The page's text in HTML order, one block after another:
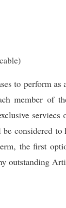
to perform as
member of
considered
the first
outstanding